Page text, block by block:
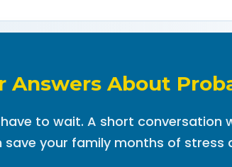
Answers About
to wait. A short
save your family months of stress